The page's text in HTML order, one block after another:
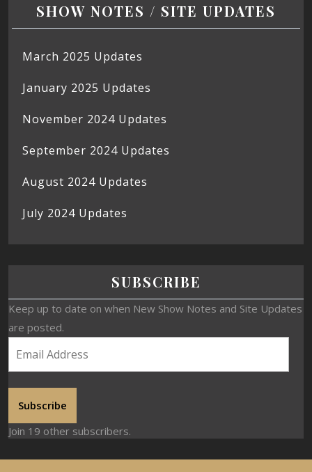
SHOW NOTES / SITE UPDATES
March 2025 Updates
January 2025 Updates
November 2024 Updates
September 2024 Updates
August 2024 Updates
July 2024 Updates
SUBSCRIBE
Keep up to date on when New Show Notes and Site Updates
are posted.
Subscribe
Join 19 other subscribers.